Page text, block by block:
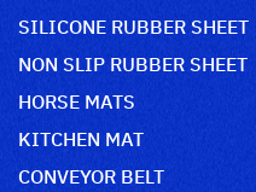
SILICONE RUBBER SHEET
NON SLIP RUBBER SHEET
HORSE MATS
KITCHEN MAT
CONVEYOR BELT